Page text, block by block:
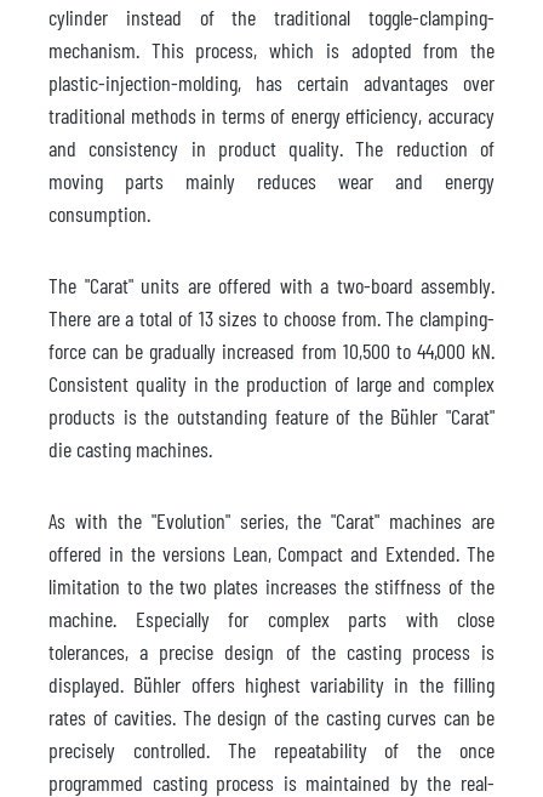
cylinder instead of the traditional toggle-clamping-
mechanism. This process, which is adopted from the
plastic-injection-molding, has certain advantages over
traditional methods in terms of energy efficiency, accuracy
and consistency in product quality. The reduction of
moving parts mainly reduces wear and energy
consumption.
The "Carat" units are offered with a two-board assembly.
There are a total of 13 sizes to choose from. The clamping-
force can be gradually increased from 10,500 to 44,000 kN.
Consistent quality in the production of large and complex
products is the outstanding feature of the Bühler "Carat"
die casting machines.
As with the "Evolution" series, the "Carat" machines are
offered in the versions Lean, Compact and Extended. The
limitation to the two plates increases the stiffness of the
machine. Especially for complex parts with close
tolerances, a precise design of the casting process is
displayed. Bühler offers highest variability in the filling
rates of cavities. The design of the casting curves can be
precisely controlled. The repeatability of the once
programmed casting process is maintained by the real-